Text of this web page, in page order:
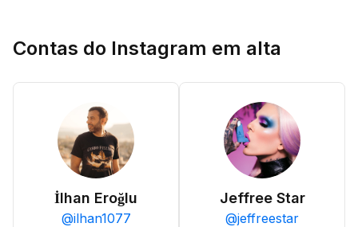
Contas do Instagram em alta
İlhan Eroğlu
@ilhan1077
Jeffree Star
@jeffreestar